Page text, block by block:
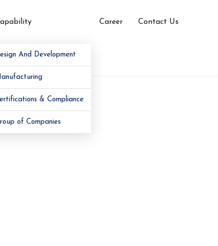
And Development
& Compliance
of Companies
Career Contact Us